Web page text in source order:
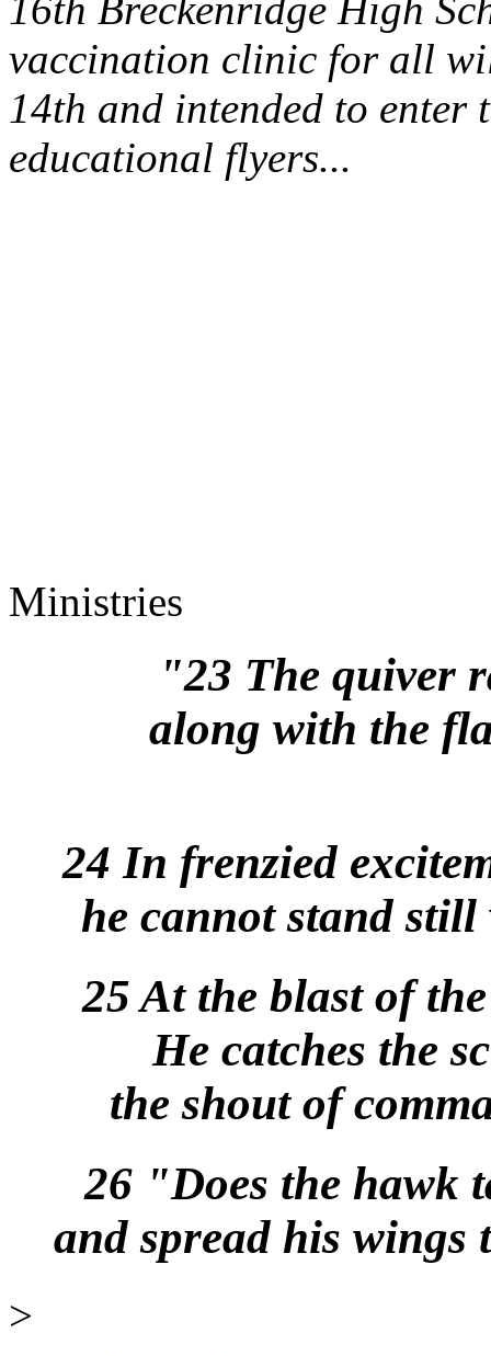
vaccination clinic for all
14th and intended to enter
educational flyers...
Ministries
"23 The quiver
along with the
24 In frenzied
he cannot stand
25 At the blast of
He catches the
the shout of
26 "Does the hawk
and spread his
>